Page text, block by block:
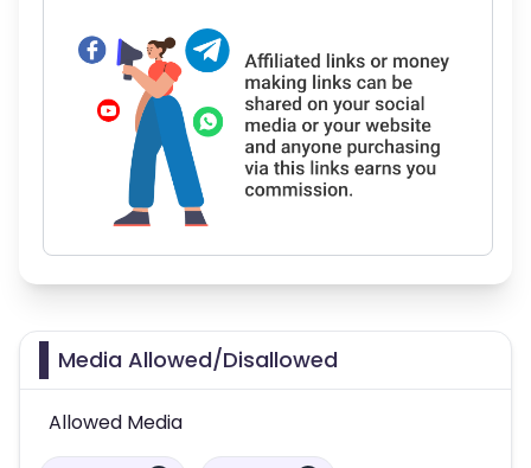
Media Allowed/Disallowed
Allowed Media